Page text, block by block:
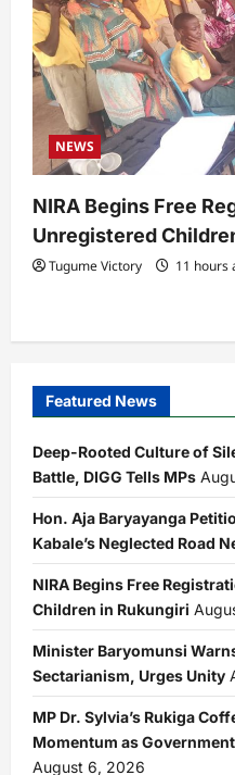
NEWS
NIRA Begins Free
Unregistered
Tugume Victory 11 hours
Featured News
Deep-Rooted Culture of
Battle, DIGG Tells MPs
Hon. Aja Baryayanga
Kabale’s Neglected Road
NIRA Begins Free
Children in Rukungiri
Minister Baryomunsi
Sectarianism, Urges Unity
MP Dr. Sylvia’s Rukiga
Momentum as
August 6, 2026